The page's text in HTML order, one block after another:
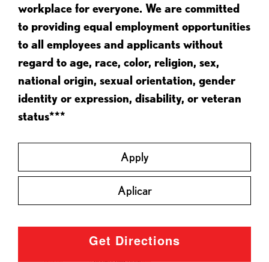
workplace for everyone. We are committed
to providing equal employment opportunities
to all employees and applicants without
regard to age, race, color, religion, sex,
national origin, sexual orientation, gender
identity or expression, disability, or veteran
status***
Apply
Aplicar
Get Directions